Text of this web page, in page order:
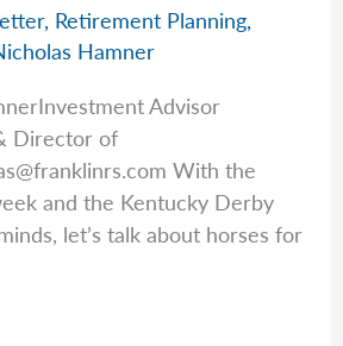
, Retirement Planning,
Hamner
Advisor
Director of
With the
and the Kentucky Derby
let’s talk about horses for